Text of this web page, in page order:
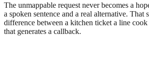
The unmappable request never becomes a
a spoken sentence and a real alternative. That
difference between a kitchen ticket a line cook
that generates a callback.